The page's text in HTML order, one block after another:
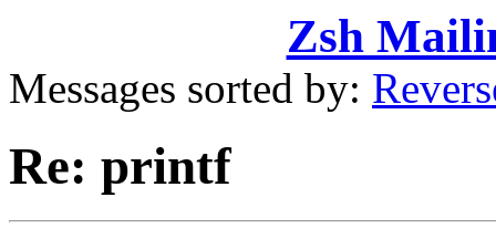
Zsh
Messages sorted by:
Re: printf